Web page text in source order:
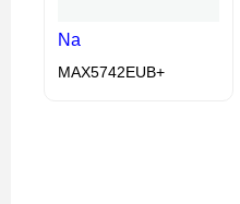
Na
MAX5742EUB+